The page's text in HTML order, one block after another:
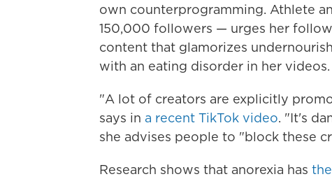
own counterprogramming. Athlete
150,000 followers — urges her
content that glamorizes
with an eating disorder in her videos.
"A lot of creators are explicitly
says in a recent TikTok video. "It's
she advises people to "block these
Research shows that anorexia has